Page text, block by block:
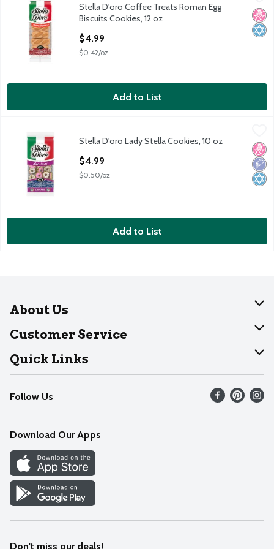
Stella D'oro Coffee Treats Roman Egg Biscuits Cookies, 12 oz
No
Stella D'oro Coffee Treats Roman Egg
Biscuits Cookies, 12 oz
$4.99
$0.42/oz
Add to List
Stella D'oro Lady Stella Cookies, 10 oz
No
Low
Stella D'oro Lady Stella Cookies, 10 oz
$4.99
$0.50/oz
Add to List
About Us
About Dearborn
Join Our Team
Customer Service
Help
Recalls
Contact Us
Quick Links
Find our store
Weekly Circular
Recipes
Cookie Preference Center
Follow Us
Download Our Apps
Don't miss our deals!